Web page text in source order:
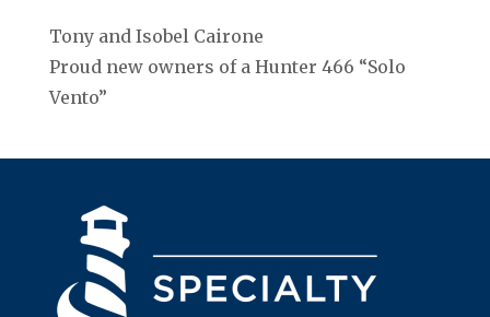
Tony and Isobel Cairone
Proud new owners of a Hunter 466 “Solo
Vento”